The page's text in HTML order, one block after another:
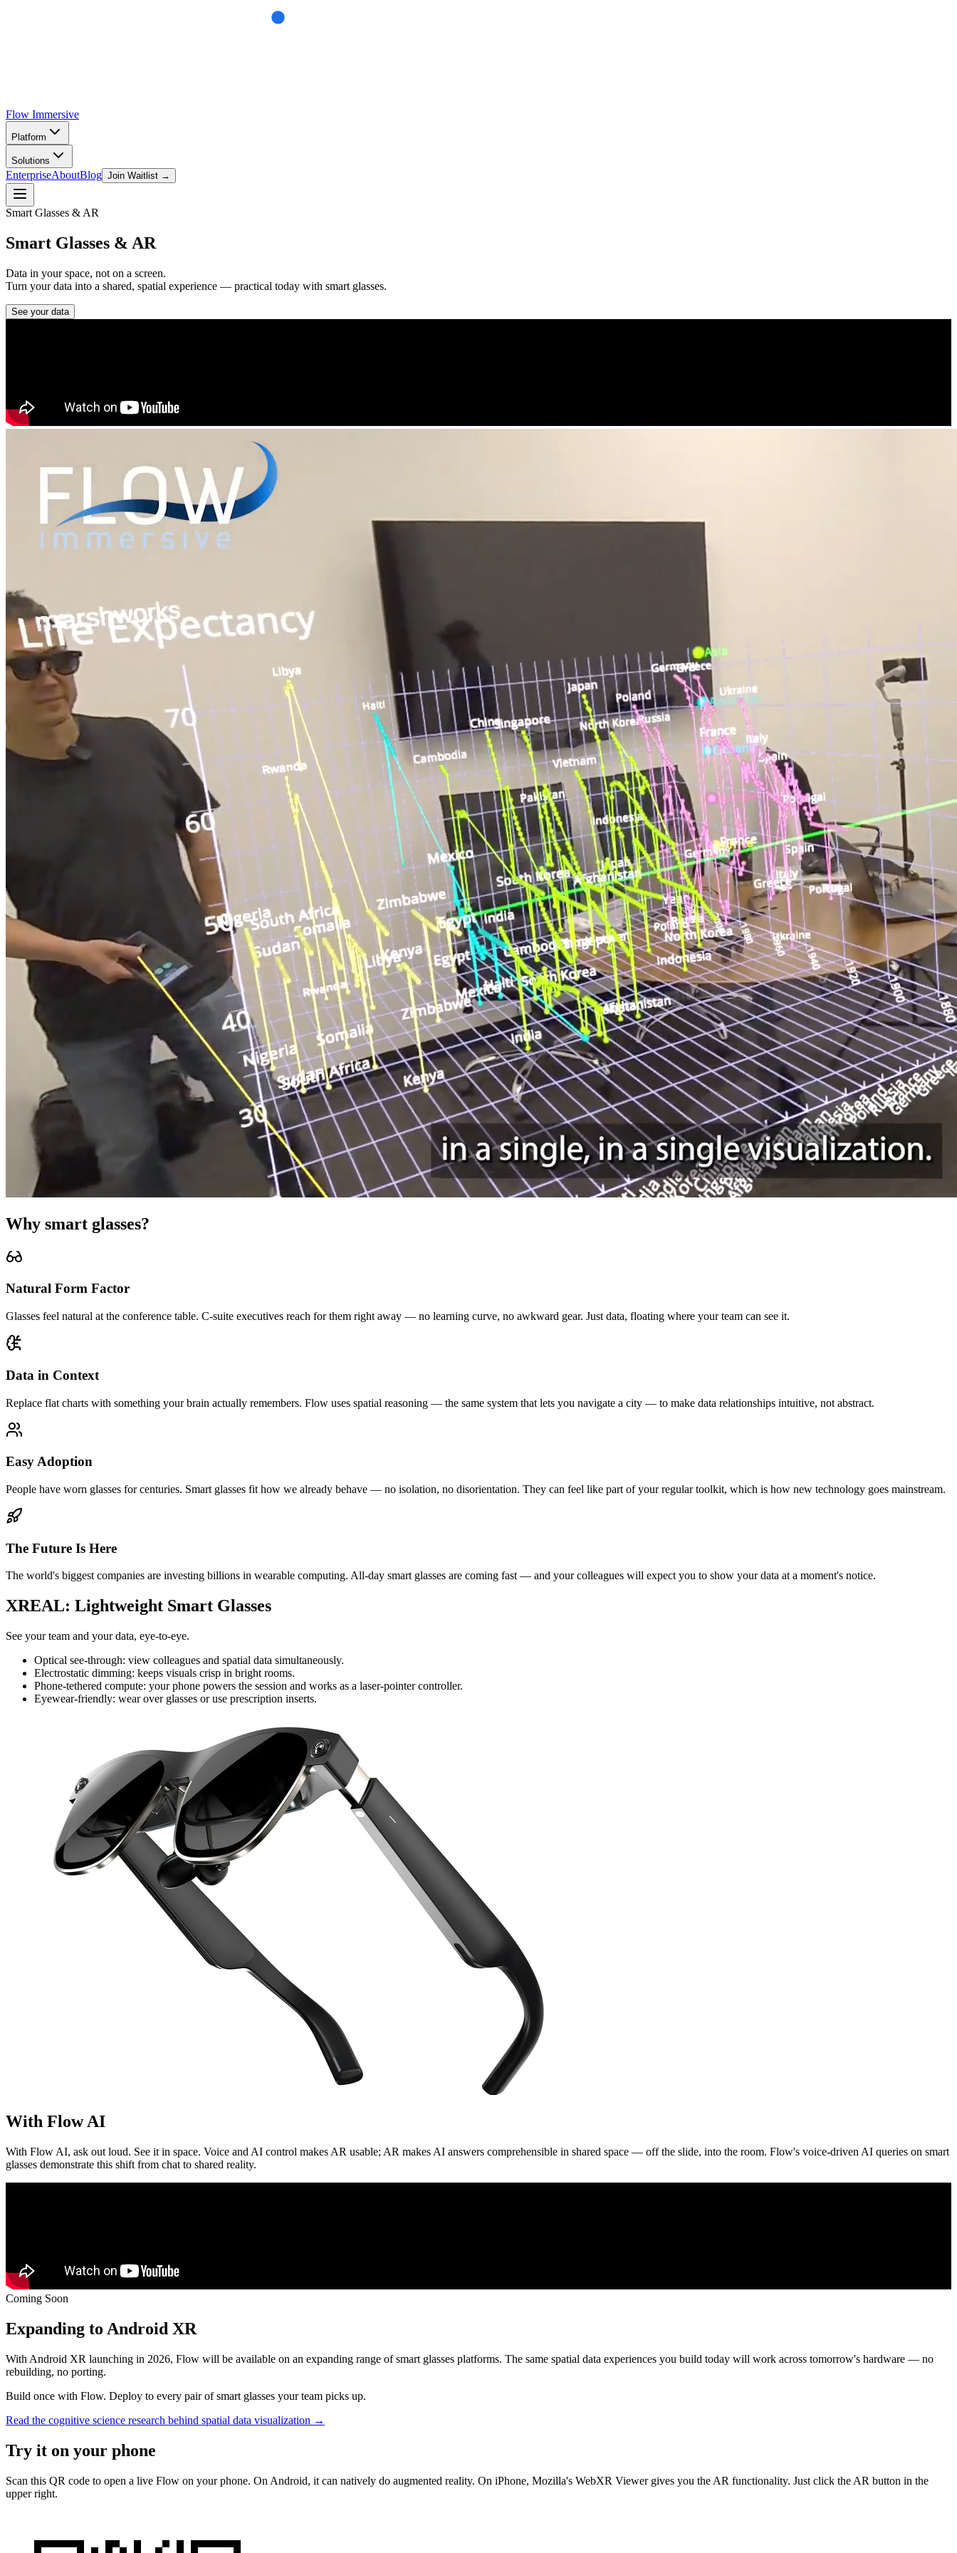
Flow Immersive
Platform
Solutions
EnterpriseAboutBlog Join Waitlist →
Smart Glasses & AR
Smart Glasses & AR
Data in your space, not on a screen.
Turn your data into a shared, spatial experience — practical today with smart glasses.
See your data
Why smart glasses?
Natural Form Factor
Glasses feel natural at the conference table. C-suite executives reach for them right away — no learning curve, no awkward gear. Just data, floating where your team can see it.
Data in Context
Replace flat charts with something your brain actually remembers. Flow uses spatial reasoning — the same system that lets you navigate a city — to make data relationships intuitive, not abstract.
Easy Adoption
People have worn glasses for centuries. Smart glasses fit how we already behave — no isolation, no disorientation. They can feel like part of your regular toolkit, which is how new technology goes mainstream.
The Future Is Here
The world's biggest companies are investing billions in wearable computing. All-day smart glasses are coming fast — and your colleagues will expect you to show your data at a moment's notice.
XREAL: Lightweight Smart Glasses
See your team and your data, eye-to-eye.
Optical see-through: view colleagues and spatial data simultaneously.
Electrostatic dimming: keeps visuals crisp in bright rooms.
Phone-tethered compute: your phone powers the session and works as a laser-pointer controller.
Eyewear-friendly: wear over glasses or use prescription inserts.
With Flow AI
With Flow AI, ask out loud. See it in space. Voice and AI control makes AR usable; AR makes AI answers comprehensible in shared space — off the slide, into the room. Flow's voice-driven AI queries on smart
glasses demonstrate this shift from chat to shared reality.
Coming Soon
Expanding to Android XR
With Android XR launching in 2026, Flow will be available on an expanding range of smart glasses platforms. The same spatial data experiences you build today will work across tomorrow's hardware — no
rebuilding, no porting.
Build once with Flow. Deploy to every pair of smart glasses your team picks up.
Read the cognitive science research behind spatial data visualization →
Try it on your phone
Scan this QR code to open a live Flow on your phone. On Android, it can natively do augmented reality. On iPhone, Mozilla's WebXR Viewer gives you the AR functionality. Just click the AR button in the
upper right.